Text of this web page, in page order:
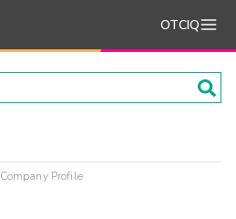
OTCIQ
Company Profile